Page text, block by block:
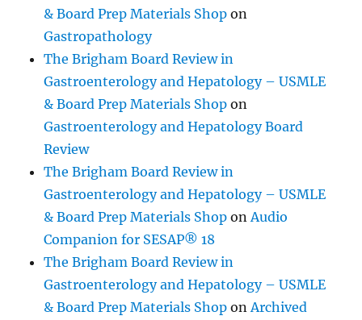
& Board Prep Materials Shop on
Gastropathology
The Brigham Board Review in
Gastroenterology and Hepatology – USMLE
& Board Prep Materials Shop on
Gastroenterology and Hepatology Board
Review
The Brigham Board Review in
Gastroenterology and Hepatology – USMLE
& Board Prep Materials Shop on Audio
Companion for SESAP® 18
The Brigham Board Review in
Gastroenterology and Hepatology – USMLE
& Board Prep Materials Shop on Archived